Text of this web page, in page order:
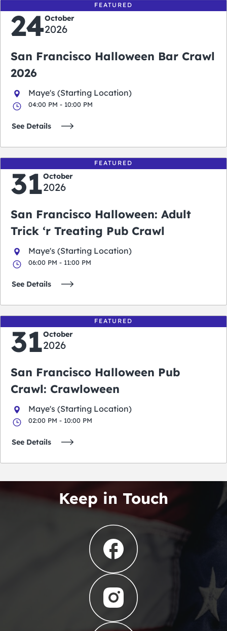
FEATURED
24October
2026
San Francisco Halloween Bar Crawl
2026
Maye's (Starting Location)
04:00 PM - 10:00 PM
See Details
FEATURED
31October
2026
San Francisco Halloween: Adult
Trick ‘r Treating Pub Crawl
Maye's (Starting Location)
06:00 PM - 11:00 PM
See Details
FEATURED
31October
2026
San Francisco Halloween Pub
Crawl: Crawloween
Maye's (Starting Location)
02:00 PM - 10:00 PM
See Details
Keep in Touch